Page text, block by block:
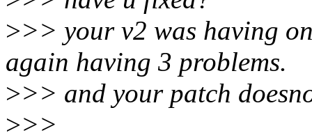
>>> your v2 was having
again having 3 problems.
>>> and your patch
>>>